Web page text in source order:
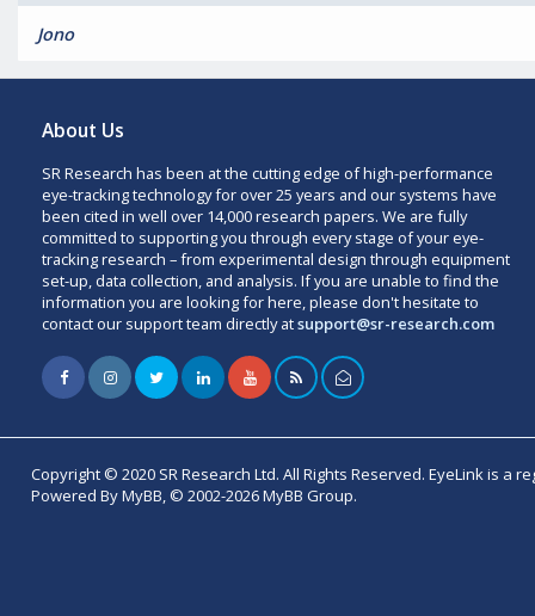
Jono
About Us
SR Research has been at the cutting edge of high-performance
eye-tracking technology for over 25 years and our systems have
been cited in well over 14,000 research papers. We are fully
committed to supporting you through every stage of your eye-
tracking research – from experimental design through equipment
set-up, data collection, and analysis. If you are unable to find the
information you are looking for here, please don't hesitate to
contact our support team directly atsupport@sr-research.com
Copyright © 2020 SR Research Ltd. All Rights Reserved. EyeLink is a
Powered By MyBB, © 2002-2026 MyBB Group.